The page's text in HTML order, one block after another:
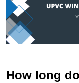
How long